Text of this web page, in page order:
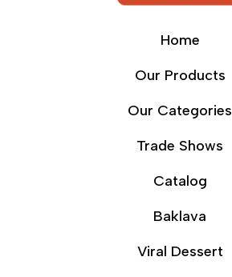
Home
Our Products
Our Categories
Trade Shows
Catalog
Baklava
Viral Dessert